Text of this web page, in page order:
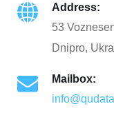
Address:
53
Dnipro,
Mailbox: